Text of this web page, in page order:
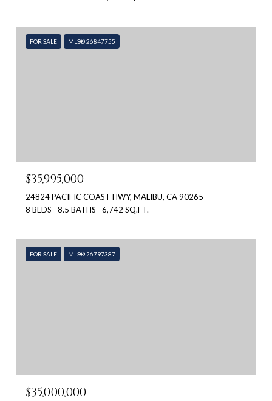
FOR SALE MLS® 26847755
$35,995,000
24824 PACIFIC COAST HWY, MALIBU, CA 90265
8 BEDS
8.5 BATHS 6,742 SQ.FT.
FOR SALE MLS® 26797387
$35,000,000